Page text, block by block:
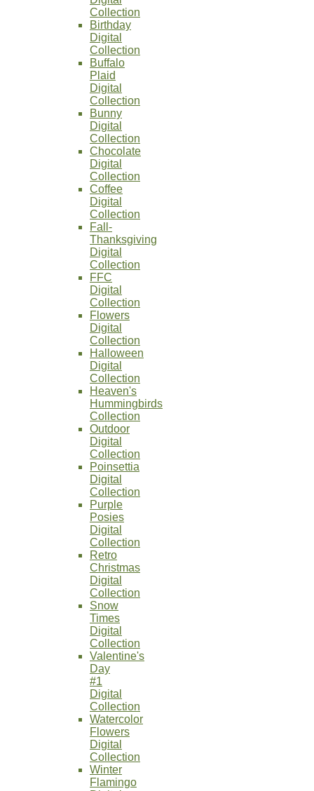
Collection
Birthday
Digital
Collection
Buffalo
Plaid
Digital
Collection
Bunny
Digital
Collection
Chocolate
Digital
Collection
Coffee
Digital
Collection
Fall-
Thanksgiving
Digital
Collection
FFC
Digital
Collection
Flowers
Digital
Collection
Halloween
Digital
Collection
Heaven's
Hummingbirds
Collection
Outdoor
Digital
Collection
Poinsettia
Digital
Collection
Purple
Posies
Digital
Collection
Retro
Christmas
Digital
Collection
Snow
Times
Digital
Collection
Valentine's
Day
#1
Digital
Collection
Watercolor
Flowers
Digital
Collection
Winter
Flamingo